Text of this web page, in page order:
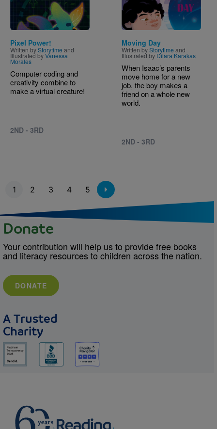
Pixel Power!
Written byStorytime and
Illustrated byVanessa
Morales
Computer coding and
creativity combine to
make a virtual creature!
2ND - 3RD
Moving Day
Written byStorytime and
Illustrated by Dilara Karakas
When Isaac’s parents
move home for a new
job, the boy makes a
friend on a whole new
world.
2ND - 3RD
Pagination
1 2 3 4 5
Donate
Your contribution will help us to provide free books
and literacy resources to children across the nation.
DONATE
A Trusted
Charity